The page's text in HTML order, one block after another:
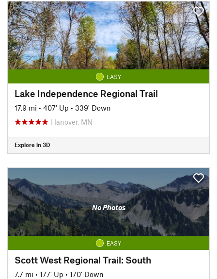
EASY
Lake Independence Regional Trail
17.9 mi • 407' Up • 339' Down
Hanover, MN
Explore in 3D
No Photos
EASY
Scott West Regional Trail: South
7.7 mi • 177' Up • 170' Down